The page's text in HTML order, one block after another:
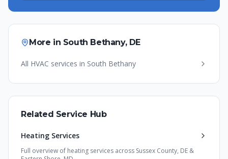
More in South Bethany, DE
All HVAC services in South Bethany
Related Service Hub
Heating Services
Full overview of heating services across Sussex County, DE &